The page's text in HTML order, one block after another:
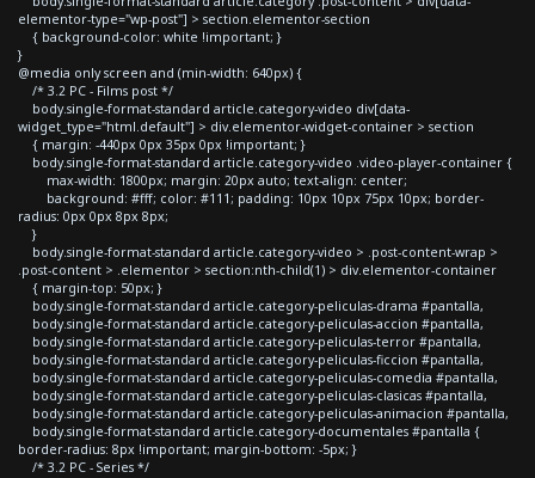
elementor-type="wp-post"] > section.elementor-section
{ background-color: white !important; }
}
@media only screen and (min-width: 640px) {
/* 3.2 PC - Films post */
body.single-format-standard article.category-video div[data-
widget_type="html.default"] > div.elementor-widget-container > section
{ margin: -440px 0px 35px 0px !important; }
body.single-format-standard article.category-video .video-player-container {
max-width: 1800px; margin: 20px auto; text-align: center;
background: #fff; color: #111; padding: 10px 10px 75px 10px; border-
radius: 0px 0px 8px 8px;
}
body.single-format-standard article.category-video > .post-content-wrap >
.post-content > .elementor > section:nth-child(1) > div.elementor-container
{ margin-top: 50px; }
body.single-format-standard article.category-peliculas-drama #pantalla,
body.single-format-standard article.category-peliculas-accion #pantalla,
body.single-format-standard article.category-peliculas-terror #pantalla,
body.single-format-standard article.category-peliculas-ficcion #pantalla,
body.single-format-standard article.category-peliculas-comedia #pantalla,
body.single-format-standard article.category-peliculas-clasicas #pantalla,
body.single-format-standard article.category-peliculas-animacion #pantalla,
body.single-format-standard article.category-documentales #pantalla {
border-radius: 8px !important; margin-bottom: -5px; }
/* 3.2 PC - Series */